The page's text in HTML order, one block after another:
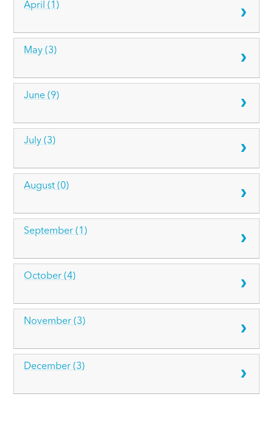
April (1)
May (3)
June (9)
July (3)
August (0)
September (1)
October (4)
November (3)
December (3)